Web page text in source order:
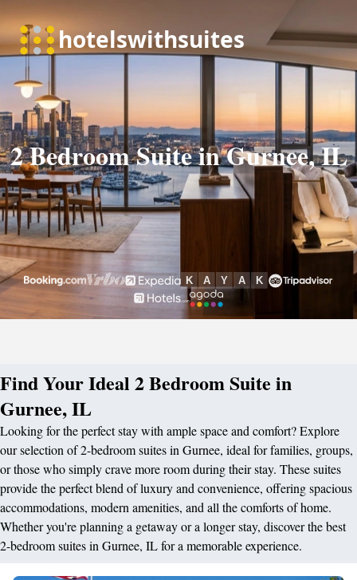
2 Bedroom Suite in Gurnee, IL
Find Your Ideal 2 Bedroom Suite in
Gurnee, IL
Looking for the perfect stay with ample space and comfort? Explore
our selection of 2-bedroom suites in Gurnee, ideal for families, groups,
or those who simply crave more room during their stay. These suites
provide the perfect blend of luxury and convenience, offering spacious
accommodations, modern amenities, and all the comforts of home.
Whether you're planning a getaway or a longer stay, discover the best
2-bedroom suites in Gurnee, IL for a memorable experience.